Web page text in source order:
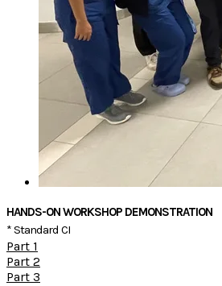
HANDS-ON WORKSHOP DEMONSTRATION
* Standard CI
Part 1
Part 2
Part 3